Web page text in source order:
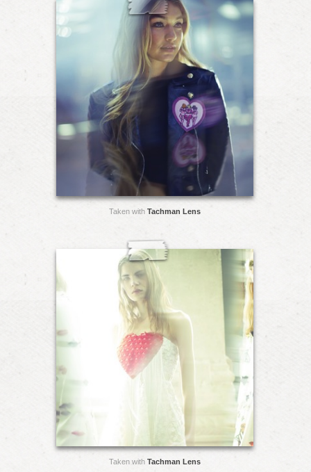
Taken with Tachman Lens
Taken with Tachman Lens